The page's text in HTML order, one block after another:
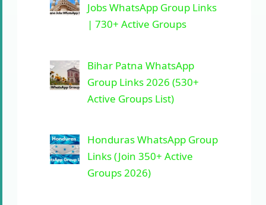
Jobs WhatsApp Group Links
| 730+ Active Groups
Bihar Patna WhatsApp
Group Links 2026 (530+
Active Groups List)
Honduras WhatsApp Group
Links (Join 350+ Active
Groups 2026)